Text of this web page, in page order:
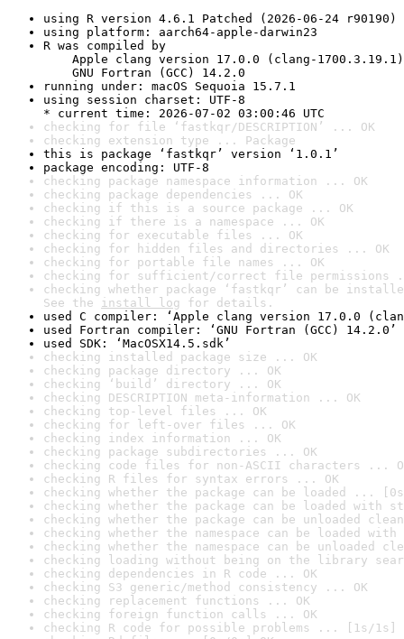
using R version 4.6.1 Patched (2026-06-24 r90190)
using platform: aarch64-apple-darwin23
R was compiled by
Apple clang version 17.0.0 (clang-1700.3.19.1)
GNU Fortran (GCC) 14.2.0
running under: macOS Sequoia 15.7.1
using session charset: UTF-8
* current time: 2026-07-02 03:00:46 UTC
checking for file ‘fastkqr/DESCRIPTION’ ... OK
checking extension type ... Package
this is package ‘fastkqr’ version ‘1.0.1’
package encoding: UTF-8
checking package namespace information ... OK
checking package dependencies ... OK
checking if this is a source package ... OK
checking if there is a namespace ... OK
checking for executable files ... OK
checking for hidden files and directories ... OK
checking for portable file names ... OK
checking for sufficient/correct file permissions
checking whether package ‘fastkqr’ can be
See the install log for details.
used C compiler: ‘Apple clang version 17.0.0
used Fortran compiler: ‘GNU Fortran (GCC) 14.2.0’
used SDK: ‘MacOSX14.5.sdk’
checking installed package size ... OK
checking package directory ... OK
checking ‘build’ directory ... OK
checking DESCRIPTION meta-information ... OK
checking top-level files ... OK
checking for left-over files ... OK
checking index information ... OK
checking package subdirectories ... OK
checking code files for non-ASCII characters ...
checking R files for syntax errors ... OK
checking whether the package can be loaded ...
checking whether the package can be loaded with
checking whether the package can be unloaded
checking whether the namespace can be loaded
checking whether the namespace can be unloaded
checking loading without being on the library
checking dependencies in R code ... OK
checking S3 generic/method consistency ... OK
checking replacement functions ... OK
checking foreign function calls ... OK
checking R code for possible problems ... [1s/1s]